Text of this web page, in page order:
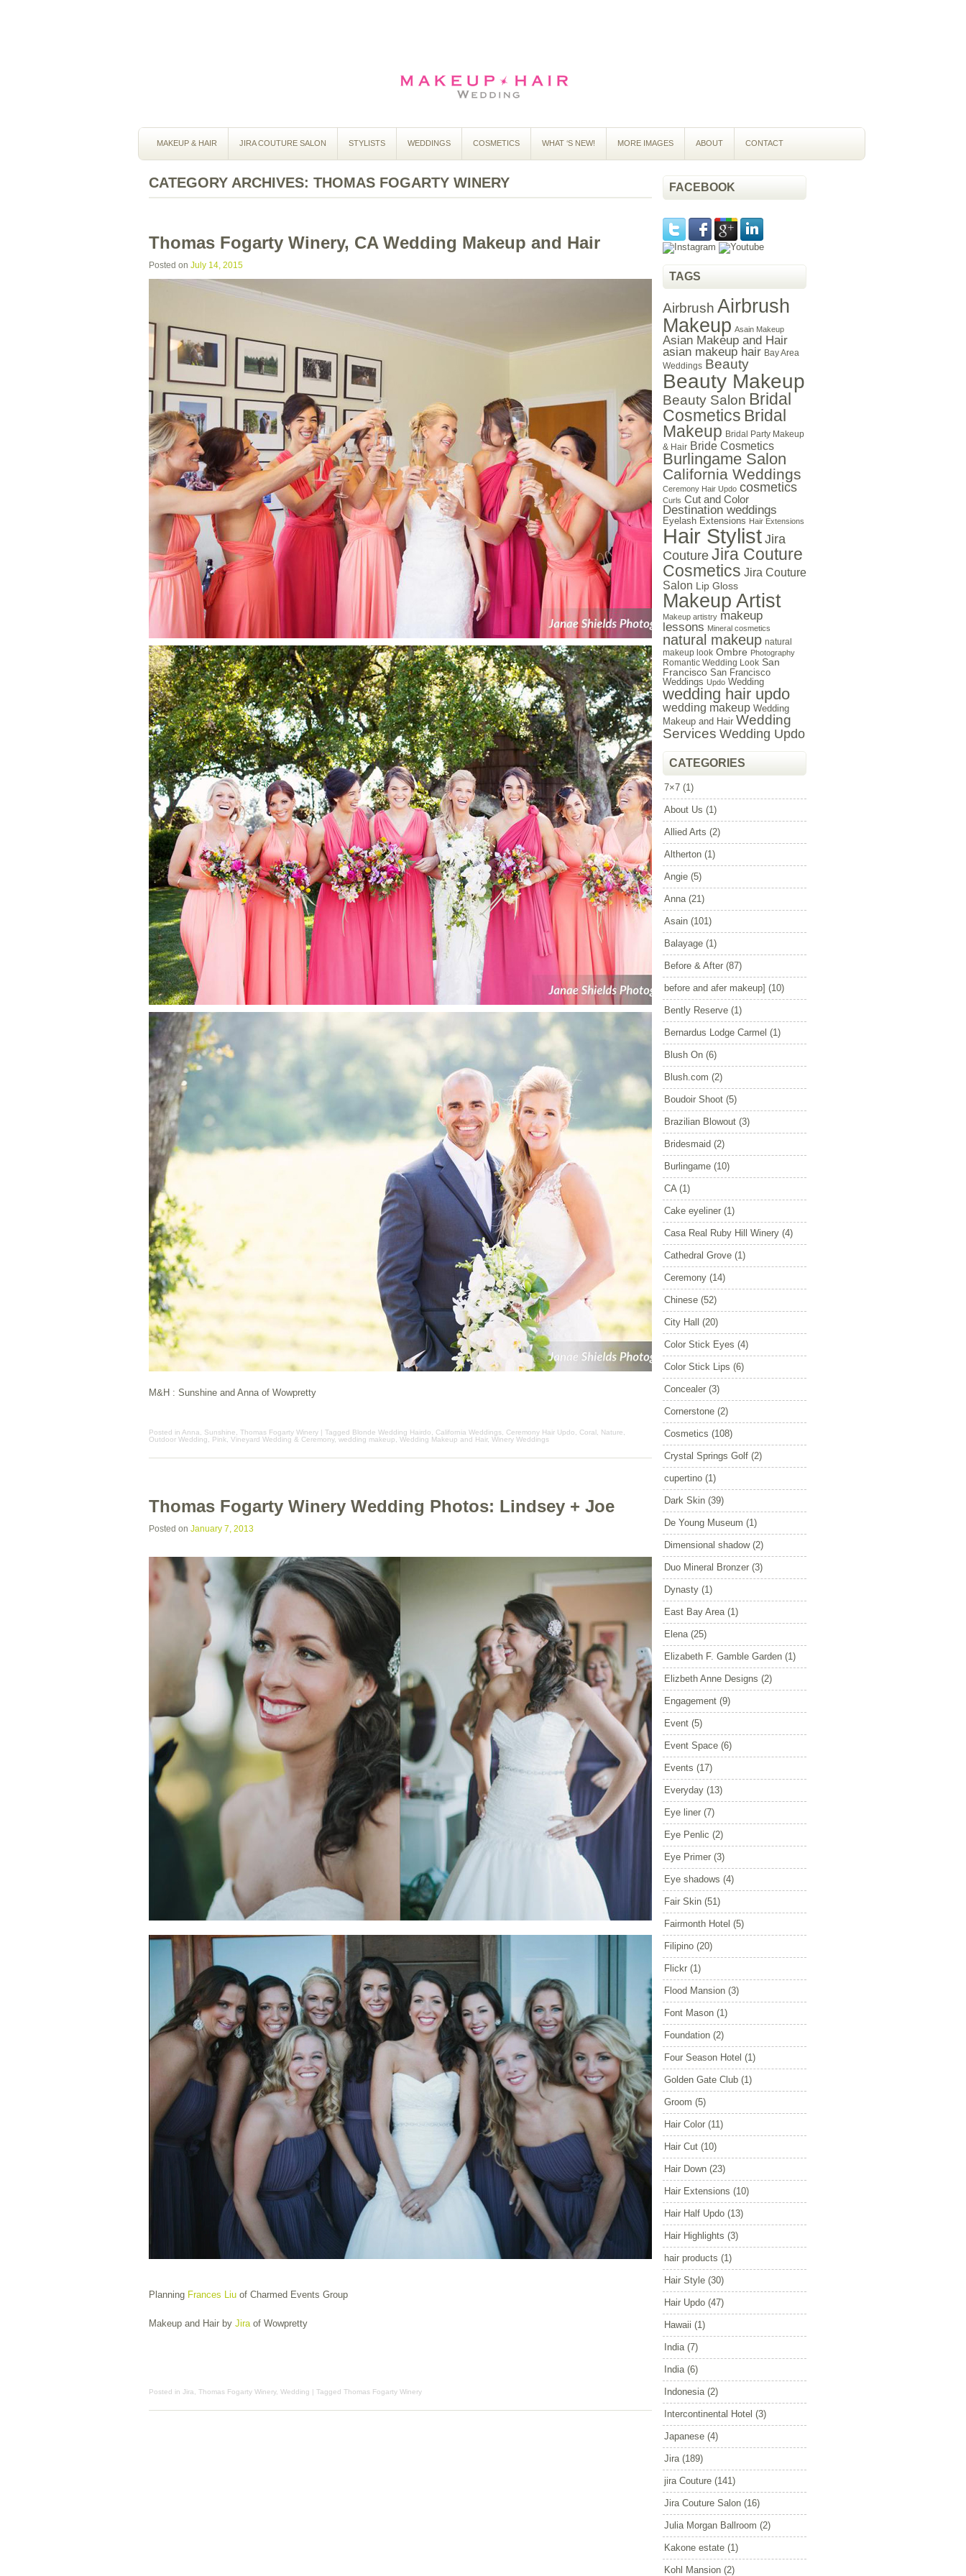
MAKEUP & HAIR JIRA COUTURE SALON STYLISTS WEDDINGS COSMETICS WHAT ‘S NEW! MORE IMAGES ABOUT CONTACT
CATEGORY ARCHIVES: THOMAS FOGARTY WINERY
Thomas Fogarty Winery, CA Wedding Makeup and Hair
Posted on July 14, 2015
M&H : Sunshine and Anna of Wowpretty
Posted in Anna Sunshine Thomas Fogarty Winery | Tagged Blonde Wedding Hairdo California Weddings Ceremony Hair Updo Coral Nature
Outdoor Wedding
Pink Vineyard Wedding & Ceremony, wedding makeup Wedding Makeup and Hair, Winery Weddings
Thomas Fogarty Winery Wedding Photos: Lindsey + Joe
Posted on January 7, 2013
Planning Frances Liu of Charmed Events Group
Makeup and Hair by Jira of Wowpretty
Posted in Jira Thomas Fogarty Winery, Wedding | Tagged Thomas Fogarty Winery
FACEBOOK
TAGS
Airbrush Airbrush
Makeup Asain Makeup
Asian Makeup and Hair
asian makeup hair Bay Area
Weddings Beauty
Beauty Makeup
Beauty Salon Bridal
Cosmetics Bridal
Makeup Bridal Party Makeup
& Hair Bride Cosmetics
Burlingame Salon
California Weddings
Ceremony Hair Updo cosmetics
Curls Cut and Color
Destination weddings
Eyelash Extensions Hair Extensions
Hair Stylist Jira
Couture Jira Couture
Cosmetics Jira Couture
Salon Lip Gloss
Makeup Artist
Makeup artistry makeup
lessons Mineral cosmetics
natural makeup natural
makeup look Ombre Photography
Romantic Wedding Look San
Francisco San Francisco
Weddings Updo Wedding
wedding hair updo
wedding makeup Wedding
Makeup and Hair Wedding
Services Wedding Updo
CATEGORIES
7×7 (1)
About Us (1)
Allied Arts (2)
Altherton (1)
Angie (5)
Anna(21)
Asain (101)
Balayage (1)
Before & After (87)
before and afer makeup] (10)
Bently Reserve (1)
Bernardus Lodge Carmel (1)
Blush On (6)
Blush.com (2)
Boudoir Shoot (5)
Brazilian Blowout (3)
Bridesmaid (2)
Burlingame (10)
CA(1)
Cake eyeliner (1)
Casa Real Ruby Hill Winery (4)
Cathedral Grove (1)
Ceremony (14)
Chinese (52)
City Hall (20)
Color Stick Eyes (4)
Color Stick Lips (6)
Concealer (3)
Cornerstone (2)
Cosmetics (108)
Crystal Springs Golf (2)
cupertino (1)
Dark Skin (39)
De Young Museum (1)
Dimensional shadow(2)
Duo Mineral Bronzer (3)
Dynasty (1)
East Bay Area(1)
Elena(25)
Elizabeth F. Gamble Garden (1)
Elizbeth Anne Designs (2)
Engagement (9)
Event (5)
Event Space (6)
Events (17)
Everyday (13)
Eye liner (7)
Eye Penlic (2)
Eye Primer (3)
Eye shadows (4)
Fair Skin (51)
Fairmonth Hotel (5)
Filipino (20)
Flickr (1)
Flood Mansion (3)
Font Mason (1)
Foundation (2)
Four Season Hotel (1)
Golden Gate Club (1)
Groom (5)
Hair Color (11)
Hair Cut (10)
Hair Down (23)
Hair Extensions (10)
Hair Half Updo (13)
Hair Highlights (3)
hair products (1)
Hair Style (30)
Hair Updo (47)
Hawaii (1)
India(7)
India(6)
Indonesia(2)
Intercontinental Hotel (3)
Japanese (4)
Jira(189)
jira Couture (141)
Jira Couture Salon (16)
Julia Morgan Ballroom (2)
Kakone estate (1)
Kohl Mansion (2)